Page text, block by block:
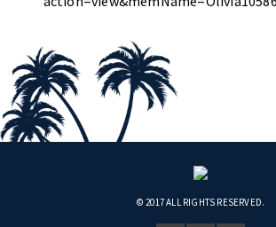
© 2017 ALL RIGHTS RESERVED.